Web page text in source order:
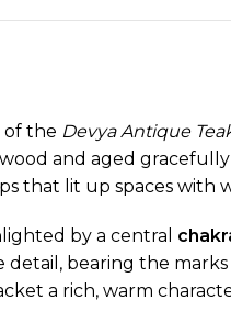
of the Devya Antique
and aged
that lit up spaces with
by a central
detail, bearing the
a rich, warm